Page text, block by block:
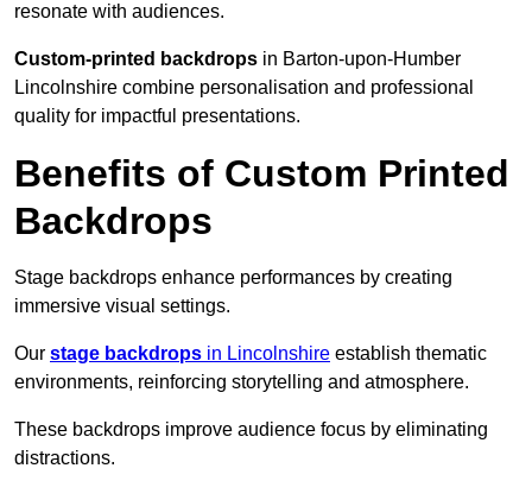
resonate with audiences.
Custom-printed backdrops in Barton-upon-Humber
Lincolnshire combine personalisation and professional
quality for impactful presentations.
Benefits of Custom Printed
Backdrops
Stage backdrops enhance performances by creating
immersive visual settings.
Our stage backdrops in Lincolnshire establish thematic
environments, reinforcing storytelling and atmosphere.
These backdrops improve audience focus by eliminating
distractions.